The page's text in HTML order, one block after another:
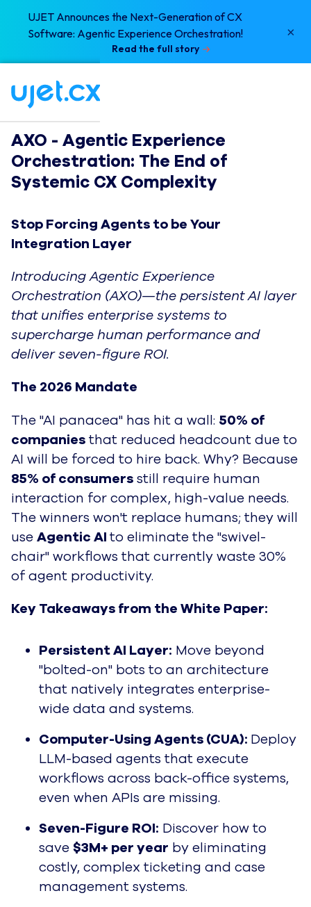
UJET Announces the Next-Generation of CX
Software: Agentic Experience Orchestration!
Read the full story
×
AXO - Agentic Experience
Orchestration: The End of
Systemic CX Complexity
Stop Forcing Agents to be Your
Integration Layer
Introducing Agentic Experience
Orchestration (AXO)—the persistent AI layer
that unifies enterprise systems to
supercharge human performance and
deliver seven-figure ROI.
The 2026 Mandate
The "AI panacea" has hit a wall: 50% of
companiesthat reduced headcount due to
AI will be forced to hire back. Why? Because
85% of consumersstill require human
interaction for complex, high-value needs.
The winners won't replace humans; they will
useAgentic AIto eliminate the "swivel-
chair" workflows that currently waste30%
of agent productivity.
Key Takeaways from the White Paper:
Persistent AI Layer: Move beyond
"bolted-on" bots to an architecture
that natively integrates enterprise-
wide data and systems.
Computer-Using Agents (CUA): Deploy
LLM-based agents that execute
workflows across back-office systems,
even when APIs are missing.
Seven-Figure ROI: Discover how to
save$3M+ per year by eliminating
costly, complex ticketing and case
management systems.